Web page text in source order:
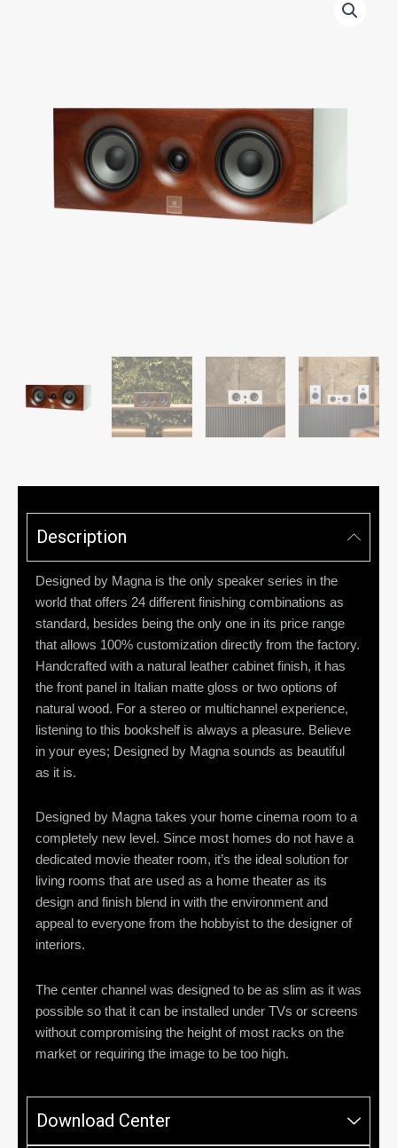
Description
Designed by Magna is the only speaker series in the
world that offers 24 different finishing combinations as
standard, besides being the only one in its price range
that allows 100% customization directly from the factory.
Handcrafted with a natural leather cabinet finish, it has
the front panel in Italian matte gloss or two options of
natural wood. For a stereo or multichannel experience,
listening to this bookshelf is always a pleasure. Believe
in your eyes; Designed by Magna sounds as beautiful
as it is.
Designed by Magna takes your home cinema room to a
completely new level. Since most homes do not have a
dedicated movie theater room, it’s the ideal solution for
living rooms that are used as a home theater as its
design and finish blend in with the environment and
appeal to everyone from the hobbyist to the designer of
interiors.
The center channel was designed to be as slim as it was
possible so that it can be installed under TVs or screens
without compromising the height of most racks on the
market or requiring the image to be too high.
Download Center